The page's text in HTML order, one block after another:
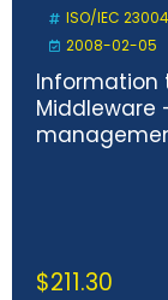
ISO/IEC
2008-02-05
Information
Middleware
$211.30